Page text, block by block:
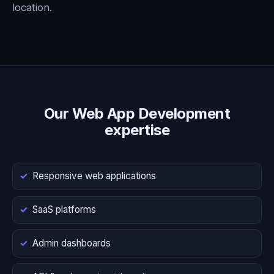
location.
Our Web App Development
expertise
Responsive web applications
SaaS platforms
Admin dashboards